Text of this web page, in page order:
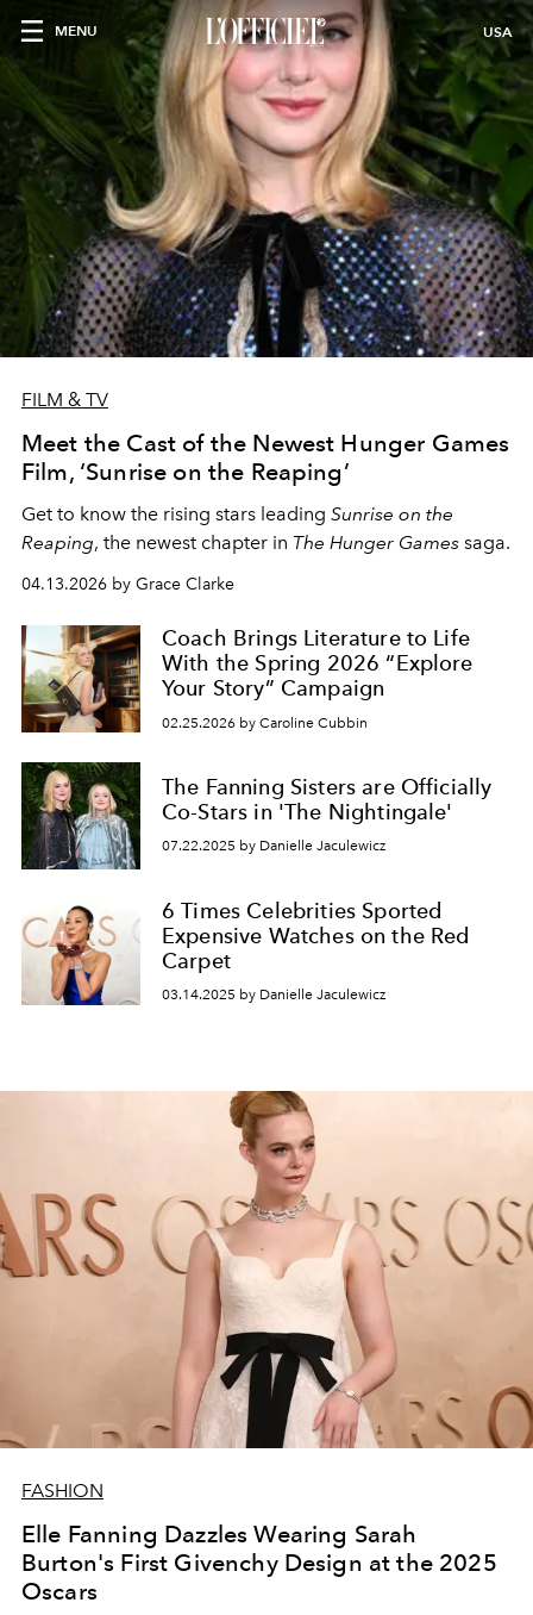
MENU USA
FILM & TV
Meet the Cast of the Newest Hunger Games
Film, ‘Sunrise on the Reaping’
Get to know the rising stars leading Sunrise on the
Reaping, the newest chapter in The Hunger Games saga.
04.13.2026 by Grace Clarke
Coach Brings Literature to Life
With the Spring 2026 “Explore
Your Story” Campaign
02.25.2026 by Caroline Cubbin
The Fanning Sisters are Officially
Co-Stars in 'The Nightingale'
07.22.2025 by Danielle Jaculewicz
6 Times Celebrities Sported
Expensive Watches on the Red
Carpet
03.14.2025 by Danielle Jaculewicz
FASHION
Elle Fanning Dazzles Wearing Sarah
Burton's First Givenchy Design at the 2025
Oscars